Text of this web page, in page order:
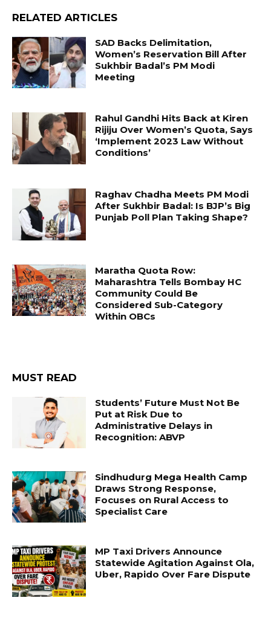
RELATED ARTICLES
SAD Backs Delimitation,
Women’s Reservation Bill After
Sukhbir Badal’s PM Modi
Meeting
Rahul Gandhi Hits Back at Kiren
Rijiju Over Women’s Quota, Says
‘Implement 2023 Law Without
Conditions’
Raghav Chadha Meets PM Modi
After Sukhbir Badal: Is BJP’s Big
Punjab Poll Plan Taking Shape?
Maratha Quota Row:
Maharashtra Tells Bombay HC
Community Could Be
Considered Sub-Category
Within OBCs
MUST READ
Students’ Future Must Not Be
Put at Risk Due to
Administrative Delays in
Recognition: ABVP
Sindhudurg Mega Health Camp
Draws Strong Response,
Focuses on Rural Access to
Specialist Care
MP Taxi Drivers Announce
Statewide Agitation Against Ola,
Uber, Rapido Over Fare Dispute